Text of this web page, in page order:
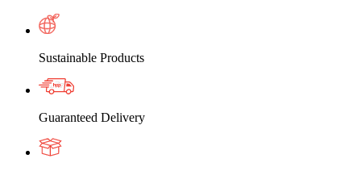
Sustainable Products
Guaranteed Delivery